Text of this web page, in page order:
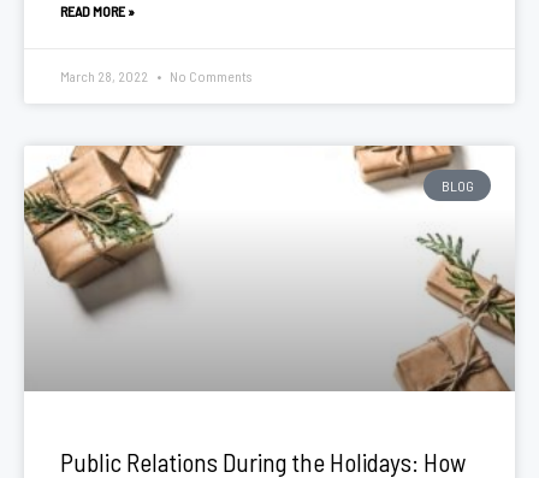
READ MORE »
March 28, 2022 No Comments
BLOG
Public Relations During the Holidays: How